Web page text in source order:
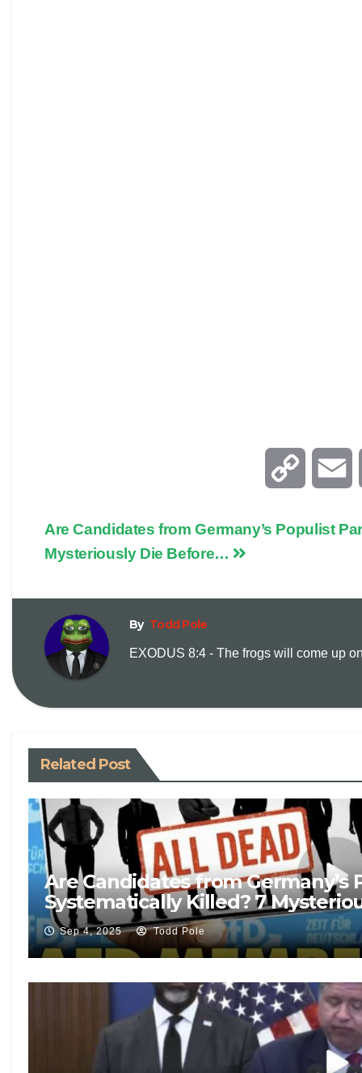
n
Are Candidates from Germany’s Populist
Mysteriously Die Before…
By Todd Pole
EXODUS 8:4 - The frogs will come up
Related Post
Are Candidates from Germany’s
Systematically Killed? 7
Sep 4, 2025 Todd Pole